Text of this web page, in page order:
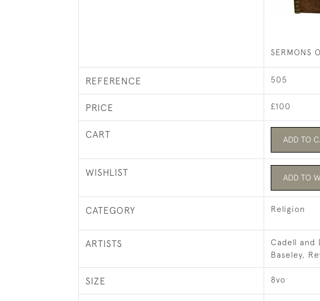
SERMONS
REFERENCE 505
PRICE £100
CART ADD TO
WISHLIST ADD TO
CATEGORY Religion
ARTISTS
Cadell and
Baseley,
SIZE 8vo